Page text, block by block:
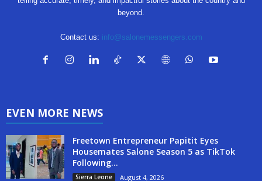
beyond.
Contact us: info@salonemessengers.com
EVEN MORE NEWS
Freetown Entrepreneur Papitit Eyes
Housemates Salone Season 5 as TikTok
Following...
Sierra Leone August 4, 2026